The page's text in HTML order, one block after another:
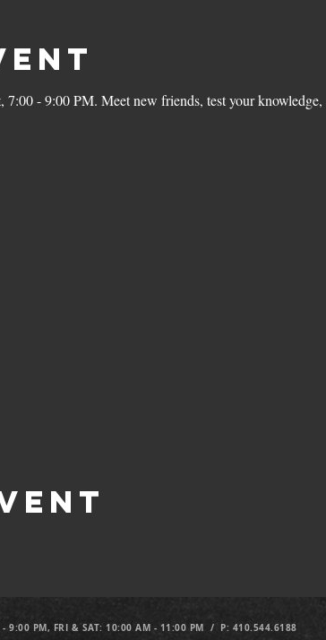
- 9:00 PM. Meet new friends, test your
9:00 PM, FRI & SAT: 10:00 AM - 11:00 PM / P: 410.544.6188